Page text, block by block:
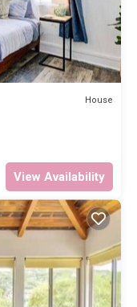
House
View Availability